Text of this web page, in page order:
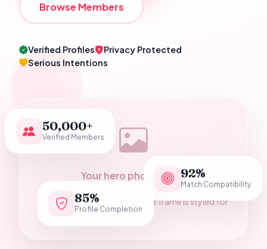
Browse Members
Verified Profiles
Privacy Protected
Serious Intentions
Your hero photograph
Add a Pakistani wedding couple photo as
assets/hero-couple.jpg — the frame is styled for
it.
50,000+
Verified Members
92%
Match Compatibility
85%
Profile Completion